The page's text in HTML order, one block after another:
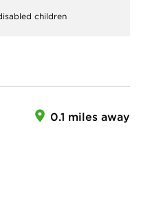
children
0.1 miles away